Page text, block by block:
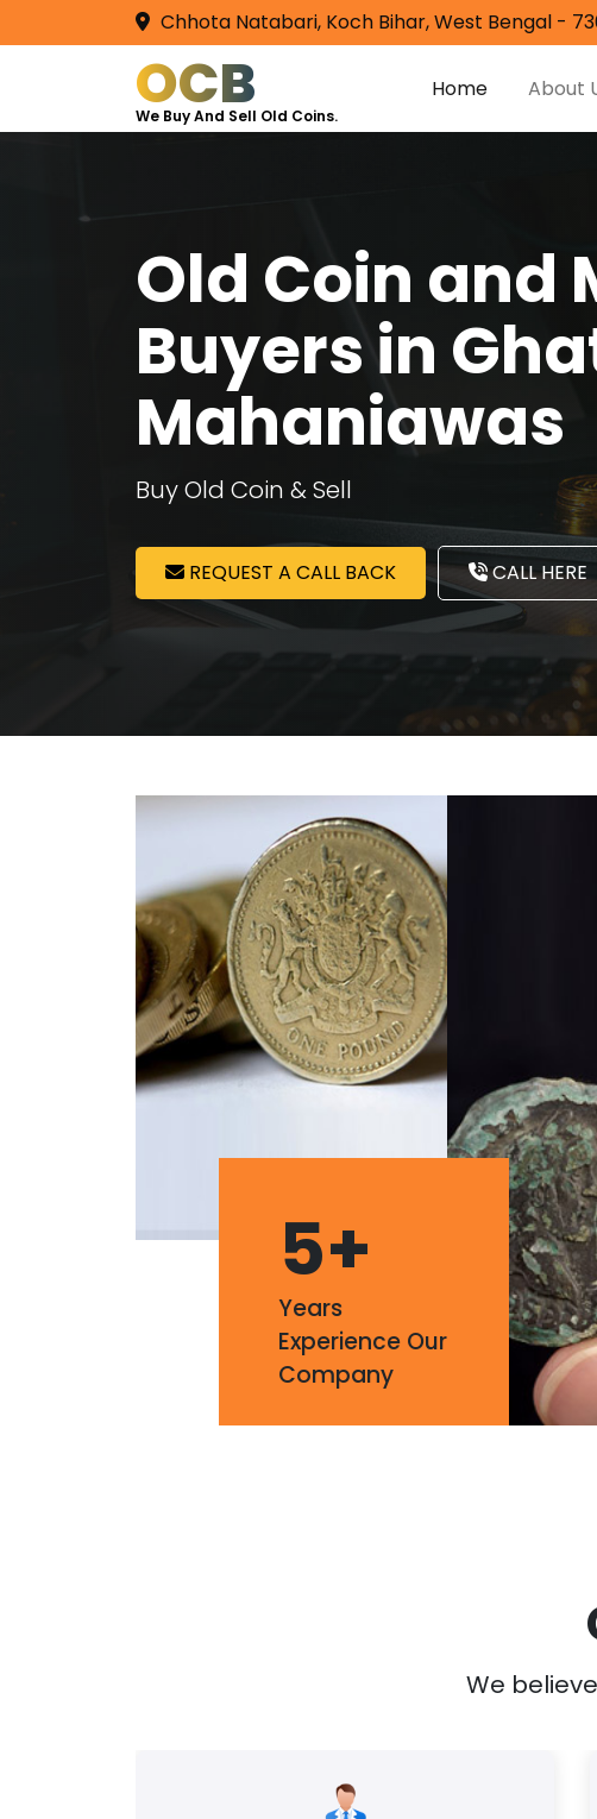
Chhota Natabari, Koch Bihar, West Bengal -
OCB
We Buy And Sell Old Coins.
Home About
Old Coin and
Buyers in
Mahaniawas
Buy Old Coin & Sell
REQUEST A CALL BACK CALL HERE
5+
Years
Experience Our
Company
We